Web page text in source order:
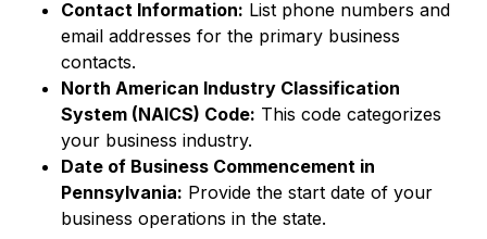
Contact Information: List phone numbers and
email addresses for the primary business
contacts.
North American Industry Classification
System (NAICS) Code: This code categorizes
your business industry.
Date of Business Commencement in
Pennsylvania: Provide the start date of your
business operations in the state.